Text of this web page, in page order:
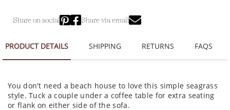
Share on social Share via email
PRODUCT DETAILS SHIPPING RETURNS FAQS
You don't need a beach house to love this simple seagrass
style. Tuck a couple under a coffee table for extra seating
or flank on either side of the sofa.